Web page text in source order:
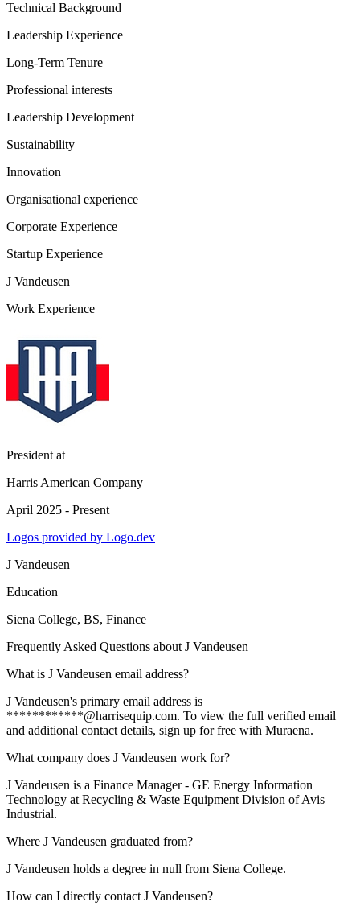
Technical Background
Leadership Experience
Long-Term Tenure
Professional interests
Leadership Development
Sustainability
Innovation
Organisational experience
Corporate Experience
Startup Experience
J Vandeusen
Work Experience
President at
Harris American Company
April 2025 - Present
Logos provided by Logo.dev
J Vandeusen
Education
Siena College, BS, Finance
Frequently Asked Questions about J Vandeusen
What is J Vandeusen email address?
J Vandeusen's primary email address is
************@harrisequip.com. To view the full verified email
and additional contact details, sign up for free with Muraena.
What company does J Vandeusen work for?
J Vandeusen is a Finance Manager - GE Energy Information
Technology at Recycling & Waste Equipment Division of Avis
Industrial.
Where J Vandeusen graduated from?
J Vandeusen holds a degree in null from Siena College.
How can I directly contact J Vandeusen?